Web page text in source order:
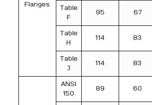
Flanges
Table
F
95 67
Table
H
114 83
Table
J
114 83
ANSI
150
89 60